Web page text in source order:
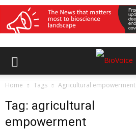
Home Tags Agricultural empowerment
Tag: agricultural
empowerment